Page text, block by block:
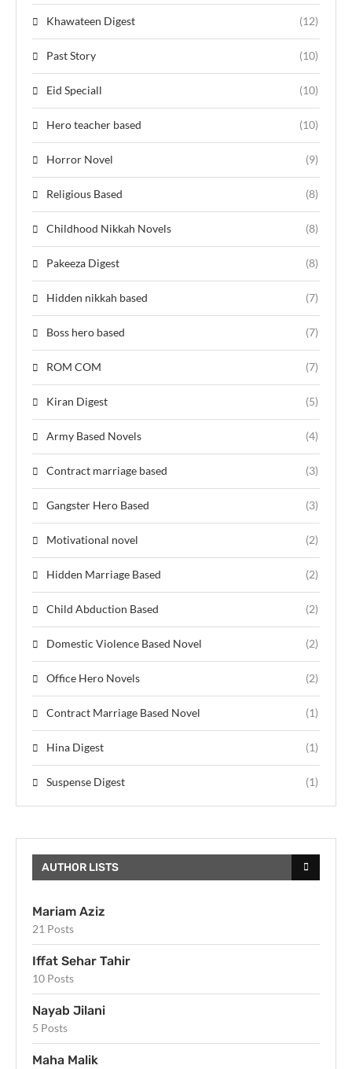
Khawateen Digest (12)
Past Story (10)
Eid Speciall (10)
Hero teacher based (10)
Horror Novel (9)
Religious Based (8)
Childhood Nikkah Novels (8)
Pakeeza Digest (8)
Hidden nikkah based (7)
Boss hero based (7)
ROM COM (7)
Kiran Digest (5)
Army Based Novels (4)
Contract marriage based (3)
Gangster Hero Based (3)
Motivational novel (2)
Hidden Marriage Based (2)
Child Abduction Based (2)
Domestic Violence Based Novel (2)
Office Hero Novels (2)
Contract Marriage Based Novel (1)
Hina Digest (1)
Suspense Digest (1)
AUTHOR LISTS
Mariam Aziz
21 Posts
Iffat Sehar Tahir
10 Posts
Nayab Jilani
5 Posts
Maha Malik